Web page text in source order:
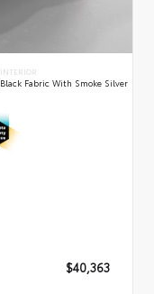
INTERIOR
Black Fabric With Smoke Silver
$40,363